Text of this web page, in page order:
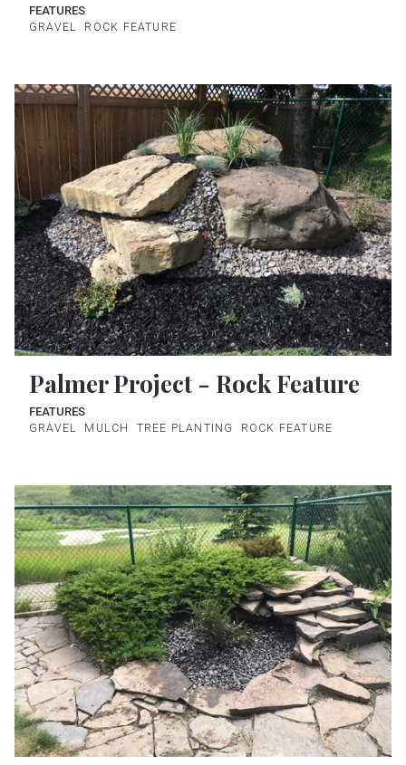
FEATURES
GRAVEL ROCK FEATURE
Palmer Project - Rock Feature
FEATURES
GRAVEL MULCH TREE PLANTING ROCK FEATURE